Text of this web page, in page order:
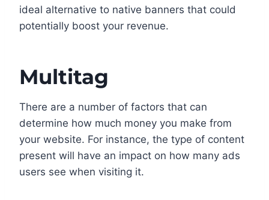
ideal alternative to native banners that could
potentially boost your revenue.
Multitag
There are a number of factors that can
determine how much money you make from
your website. For instance, the type of content
present will have an impact on how many ads
users see when visiting it.